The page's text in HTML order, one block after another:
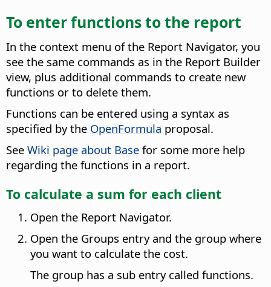
To enter functions to the report
In the context menu of the Report Navigator, you
see the same commands as in the Report Builder
view, plus additional commands to create new
functions or to delete them.
Functions can be entered using a syntax as
specified by the OpenFormula proposal.
See Wiki page about Base for some more help
regarding the functions in a report.
To calculate a sum for each client
Open the Report Navigator.
Open the Groups entry and the group where
you want to calculate the cost.
The group has a sub entry called functions.